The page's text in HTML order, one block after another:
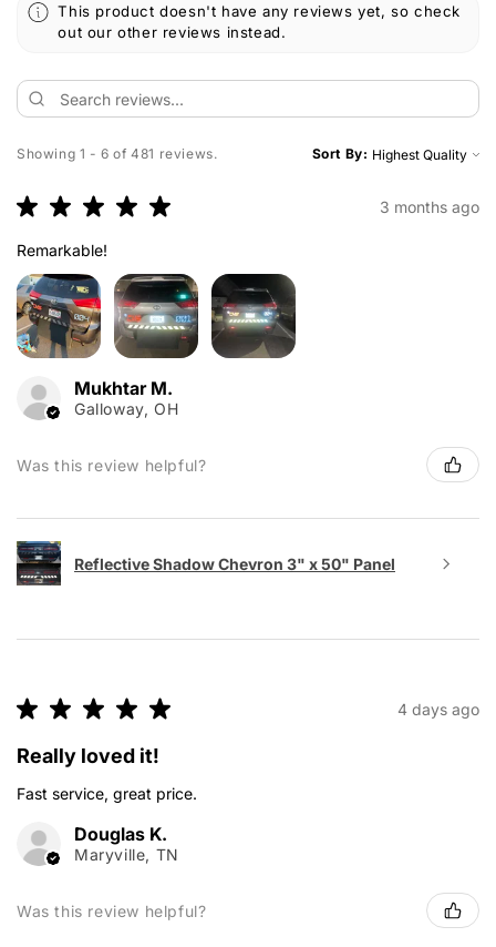
This product doesn't have any reviews yet, so check
out our other reviews instead.
Showing 1 - 6 of 481 reviews. Sort By:
★ ★ ★ ★ ★ 3 months ago
Remarkable!
Mukhtar M.
Galloway, OH
Was this review helpful?
Reflective Shadow Chevron 3" x 50" Panel
★ ★ ★ ★ ★ 4 days ago
Really loved it!
Fast service, great price.
Douglas K.
Maryville, TN
Was this review helpful?